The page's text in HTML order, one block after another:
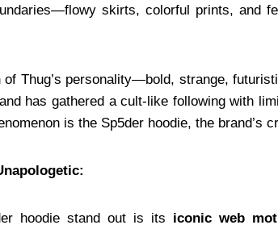
skirts, colorful prints, and
Thug’s personality—bold, strange,
has gathered a cult-like following with
is the Sp5der hoodie, the brand’s
hoodie stand out is its iconic web